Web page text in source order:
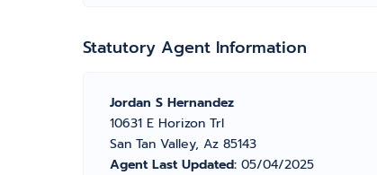
Statutory Agent Information
Jordan S Hernandez
10631 E Horizon Trl
San Tan Valley, Az 85143
Agent Last Updated: 05/04/2025